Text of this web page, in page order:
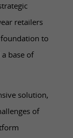
retailers
to
base of
solution,
of